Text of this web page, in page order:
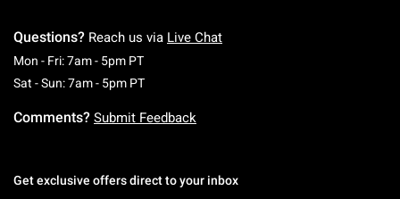
Questions? Reach us via Live Chat
Mon - Fri: 7am - 5pm PTMonday To Friday: 7 AM To 5 PM Pacific Time
Sat - Sun: 7am - 5pm PTSaturday To Sunday: 7 AM To 5 PM Pacific
Comments? Submit Feedback
Get exclusive offers direct to your inbox